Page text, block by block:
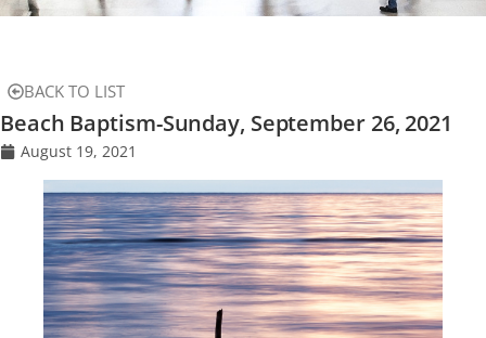
BACK TO LIST
Beach Baptism-Sunday, September 26, 2021
August 19, 2021